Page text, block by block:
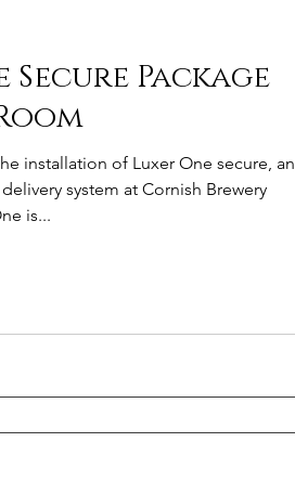
Secure Package
installation of Luxer One secure, an
system at Cornish Brewery
is...